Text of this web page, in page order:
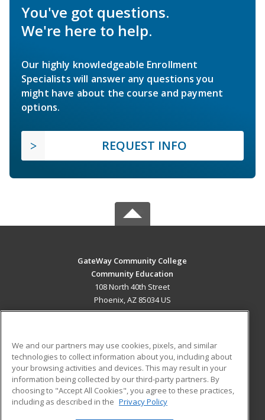
You've got questions.
We're here to help.
Our highly knowledgeable Enrollment
Specialists will answer any questions you
might have about the course and payment
options.
REQUEST INFO
GateWay Community College
Community Education
108 North 40th Street
Phoenix, AZ 85034 US
ADDITIONAL RESOURCES
Military
Financial Assistance
Help
Student Blog
We and our partners may use cookies, pixels, and similar
technologies to collect information about you, including about
your browsing activities and devices. This may result in your
information being collected by our third-party partners. By
choosing to "Accept All Cookies", you agree to these practices,
including as described in the Privacy Policy